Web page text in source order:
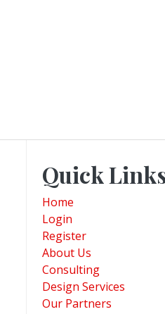
Quick
Home
Login
Register
About Us
Consulting
Design Services
Our Partners